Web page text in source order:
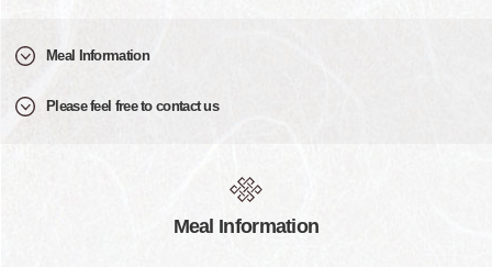
Meal Information
Please feel free to contact us
Meal Information